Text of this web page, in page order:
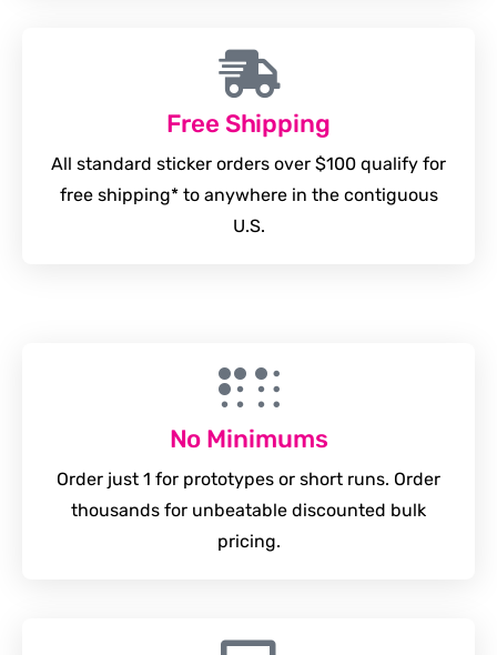
Free Shipping
All standard sticker orders over $100 qualify for
free shipping* to anywhere in the contiguous
U.S.
No Minimums
Order just 1 for prototypes or short runs. Order
thousands for unbeatable discounted bulk
pricing.